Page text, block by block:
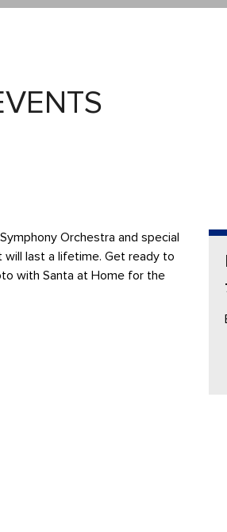
Orchestra and special
last a lifetime. Get ready to
with Santa at Home for the